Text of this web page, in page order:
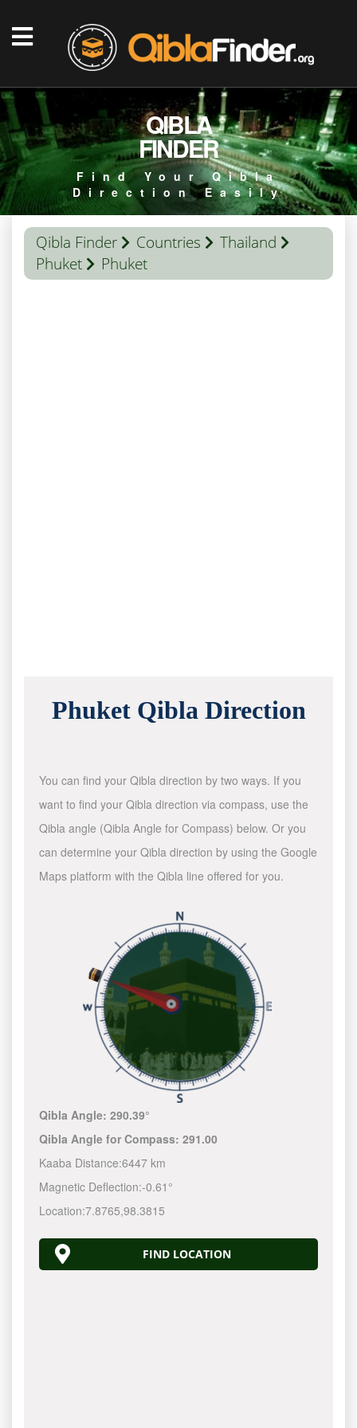
QIBLA
FINDER
Find Your Qibla
Direction Easily
Qibla Finder Countries
Thailand
Phuket
Phuket
Phuket Qibla Direction
You can find your Qibla direction by two ways. If you
want to find your Qibla direction via compass, use the
Qibla angle (Qibla Angle for Compass) below. Or you
can determine your Qibla direction by using the Google
Maps platform with the Qibla line offered for you.
Qibla Angle:290.39°
Qibla Angle for Compass:291.00
Kaaba Distance:6447 km
Magnetic Deflection:-0.61°
Location:7.8765,98.3815
FIND LOCATION